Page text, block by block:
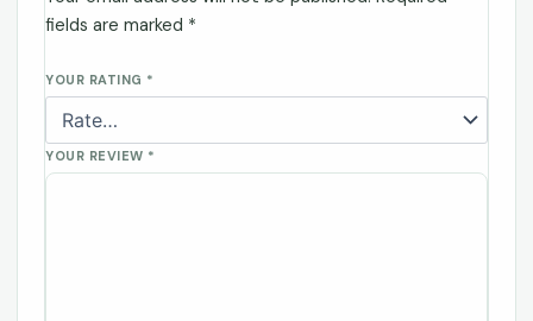
fields are marked *
YOUR RATING *
YOUR REVIEW *